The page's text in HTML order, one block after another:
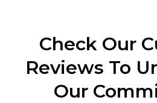
Check Our
Reviews To
Our